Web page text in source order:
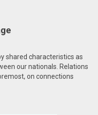
shared characteristics as
our nationals. Relations
on connections